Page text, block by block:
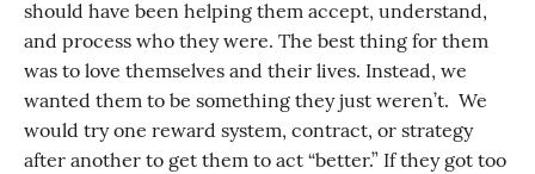
should have been helping them accept, understand,
and process who they were. The best thing for them
was to love themselves and their lives. Instead, we
wanted them to be something they just weren’t. We
would try one reward system, contract, or strategy
after another to get them to act “better.” If they got too